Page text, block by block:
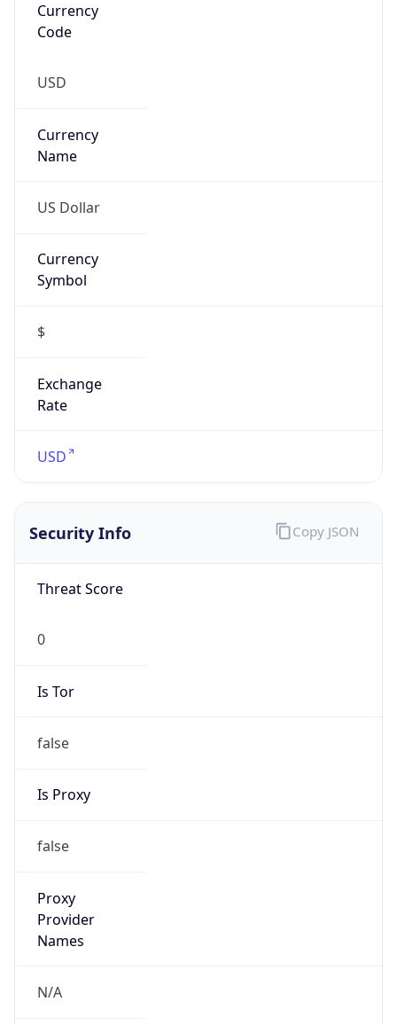
Currency
Code
USD
Currency
Name
US Dollar
Currency
Symbol
$
Exchange
Rate
USD
Security Info
Threat Score
0
Is Tor
false
Is Proxy
false
Proxy
Provider
Names
N/A
Copy JSON